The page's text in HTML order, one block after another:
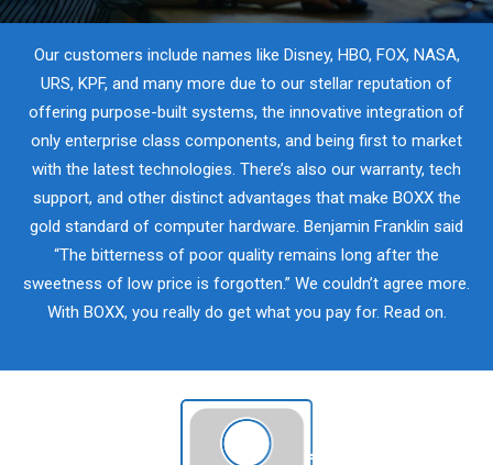
Our customers include names like Disney, HBO, FOX, NASA,
URS, KPF, and many more due to our stellar reputation of
offering purpose-built systems, the innovative integration of
only enterprise class components, and being first to market
with the latest technologies. There’s also our warranty, tech
support, and other distinct advantages that make BOXX the
gold standard of computer hardware. Benjamin Franklin said
“The bitterness of poor quality remains long after the
sweetness of low price is forgotten.” We couldn’t agree more.
With BOXX, you really do get what you pay for. Read on.